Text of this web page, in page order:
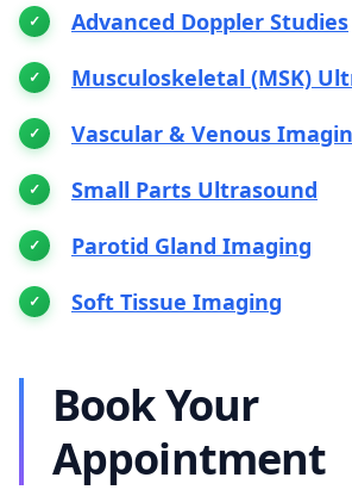
Advanced Doppler Studies
Musculoskeletal (MSK)
Vascular & Venous
Small Parts Ultrasound
Parotid Gland Imaging
Soft Tissue Imaging
Book Your
Appointment